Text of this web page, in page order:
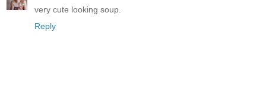
very cute looking soup.
Reply